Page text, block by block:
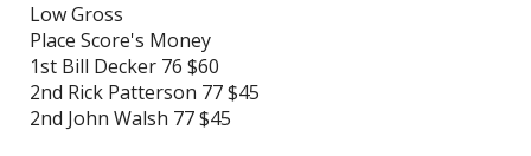
Low Gross
Place Score's Money
1st Bill Decker 76 $60
2nd Rick Patterson 77 $45
2nd John Walsh 77 $45